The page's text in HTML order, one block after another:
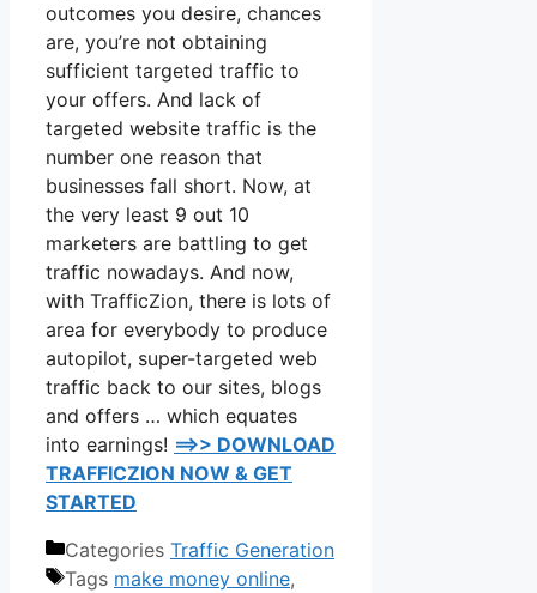
outcomes you desire, chances
are, you’re not obtaining
sufficient targeted traffic to
your offers. And lack of
targeted website traffic is the
number one reason that
businesses fall short. Now, at
the very least 9 out 10
marketers are battling to get
traffic nowadays. And now,
with TrafficZion, there is lots of
area for everybody to produce
autopilot, super-targeted web
traffic back to our sites, blogs
and offers … which equates
into earnings! ==>> DOWNLOAD
TRAFFICZION NOW & GET
STARTED
Categories Traffic Generation
Tags make money online,